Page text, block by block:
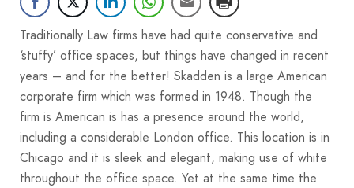
Traditionally Law firms have had quite conservative and
‘stuffy’ office spaces, but things have changed in recent
years – and for the better! Skadden is a large American
corporate firm which was formed in 1948. Though the
firm is American is has a presence around the world,
including a considerable London office. This location is in
Chicago and it is sleek and elegant, making use of white
throughout the office space. Yet at the same time the